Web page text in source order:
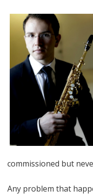
commissioned but
Any problem that